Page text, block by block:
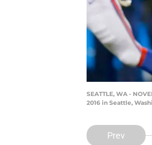
SEATTLE, WA -
2016 in Seattle,
Prev